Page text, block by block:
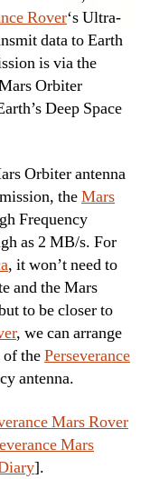
Rover‘s Ultra-
data to Earth
is via the
Orbiter
Deep Space
Orbiter antenna
theMars
Frequency
as 2 MB/s. For
, it won’t need to
and the Mars
to be closer to
, we can arrange
thePerseverance
antenna.
Mars Rover
Mars
].